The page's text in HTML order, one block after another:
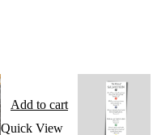
Add to cart
Quick View